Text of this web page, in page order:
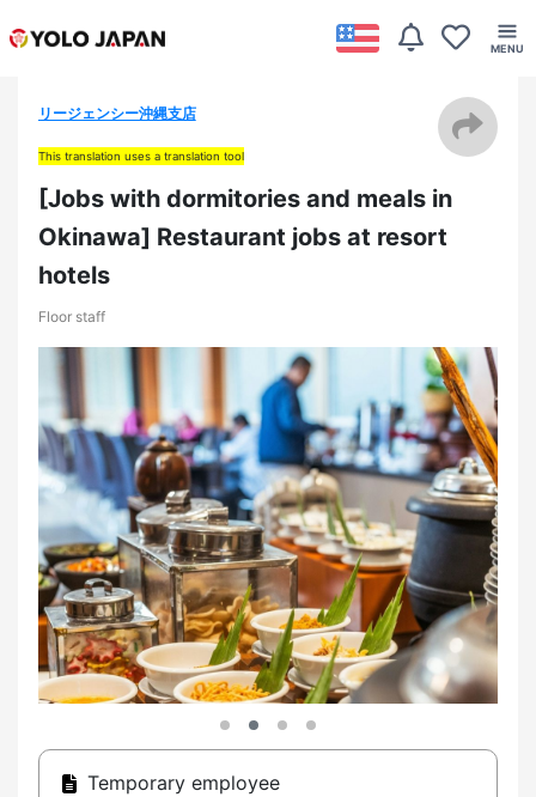
リージェンシー沖縄支店
This translation uses a translation tool
[Jobs with dormitories and meals in
Okinawa] Restaurant jobs at resort
hotels
Floor staff
Temporary employee